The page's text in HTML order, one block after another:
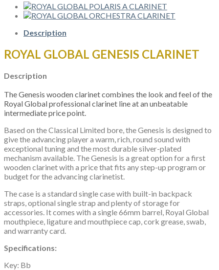
Description
ROYAL GLOBAL GENESIS CLARINET
Description
The Genesis wooden clarinet combines the look and feel of the
Royal Global professional clarinet line at an unbeatable
intermediate price point.
Based on the Classical Limited bore, the Genesis is designed to
give the advancing player a warm, rich, round sound with
exceptional tuning and the most durable silver-plated
mechanism available. The Genesis is a great option for a first
wooden clarinet with a price that fits any step-up program or
budget for the advancing clarinetist.
​The case is a standard single case with built-in backpack
straps, optional single strap and plenty of storage for
accessories. It comes with a single 66mm barrel, Royal Global
mouthpiece, ligature and mouthpiece cap, cork grease, swab,
and warranty card.
Specifications:
Key: Bb